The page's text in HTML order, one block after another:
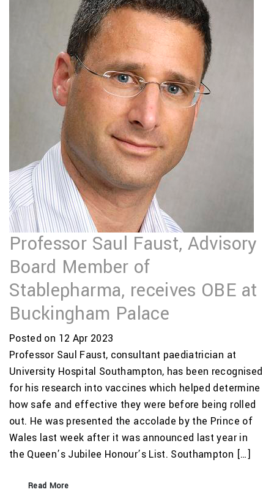
Professor Saul Faust, Advisory
Board Member of
Stablepharma, receives OBE at
Buckingham Palace
Posted on 12 Apr 2023
Professor Saul Faust, consultant paediatrician at
University Hospital Southampton, has been recognised
for his research into vaccines which helped determine
how safe and effective they were before being rolled
out. He was presented the accolade by the Prince of
Wales last week after it was announced last year in
the Queen’s Jubilee Honour’s List. Southampton […]
Read More